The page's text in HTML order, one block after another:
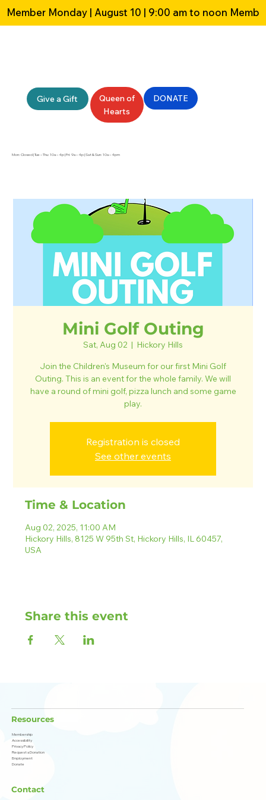
Give a Gift
Queen of
Hearts
DONATE
Mon: Closed | Tue – Thu: 10a – 4p | Fri: 9a – 4p | Sat & Sun: 10a – 4pm
Member Monday | August 10 | 9:00 am to noon
Mini Golf Outing
Sat, Aug 02
  |
Hickory Hills
Join the Children's Museum for our first Mini Golf
Outing. This is an event for the whole family. We will
have a round of mini golf, pizza lunch and some game
play.
Registration is closed
See other events
Time & Location
Aug 02, 2025, 11:00 AM
Hickory Hills, 8125 W 95th St, Hickory Hills, IL 60457,
USA
Share this event
Resources
Membership
Accessibility
Privacy Policy
Request a Donation
Employment
Donate
Contact